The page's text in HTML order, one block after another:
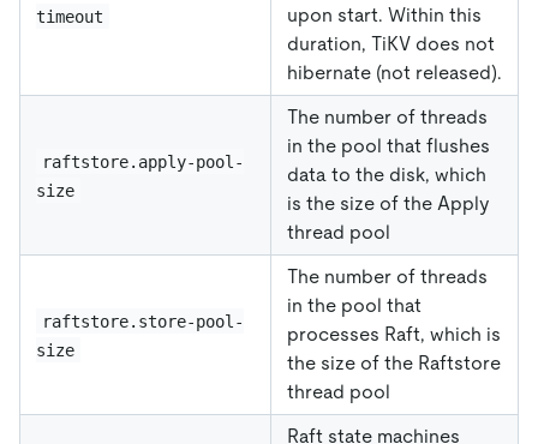
timeout
upon start. Within this
duration, TiKV does not
hibernate (not released).
raftstore.apply-pool-
size
The number of threads
in the pool that flushes
data to the disk, which
is the size of the Apply
thread pool
raftstore.store-pool-
size
The number of threads
in the pool that
processes Raft, which is
the size of the Raftstore
thread pool
Raft state machines